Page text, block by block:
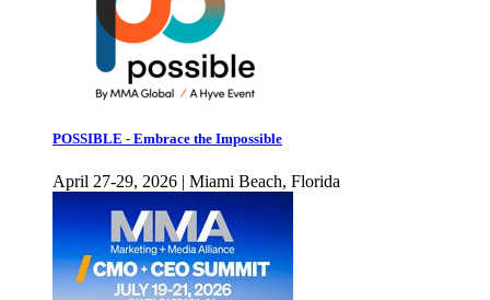
POSSIBLE - Embrace the Impossible
April 27-29, 2026 | Miami Beach, Florida